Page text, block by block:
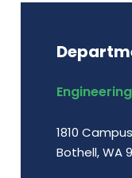
Engineering
1810
Bothell, WA